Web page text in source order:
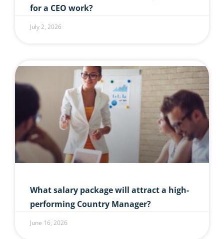
for a CEO work?
July 2, 2026
What salary package will attract a high-
performing Country Manager?
June 16, 2026